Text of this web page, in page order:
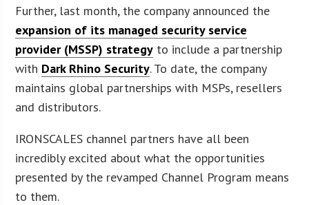
Further, last month, the company announced the
expansion of its managed security service
provider (MSSP) strategy to include a partnership
with Dark Rhino Security. To date, the company
maintains global partnerships with MSPs, resellers
and distributors.
IRONSCALES channel partners have all been
incredibly excited about what the opportunities
presented by the revamped Channel Program means
to them.